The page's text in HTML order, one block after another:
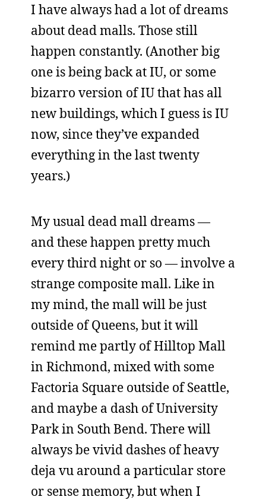
I have always had a lot of dreams
about dead malls. Those still
happen constantly. (Another big
one is being back at IU, or some
bizarro version of IU that has all
new buildings, which I guess is IU
now, since they’ve expanded
everything in the last twenty
years.)
My usual dead mall dreams —
and these happen pretty much
every third night or so — involve a
strange composite mall. Like in
my mind, the mall will be just
outside of Queens, but it will
remind me partly of Hilltop Mall
in Richmond, mixed with some
Factoria Square outside of Seattle,
and maybe a dash of University
Park in South Bend. There will
always be vivid dashes of heavy
deja vu around a particular store
or sense memory, but when I